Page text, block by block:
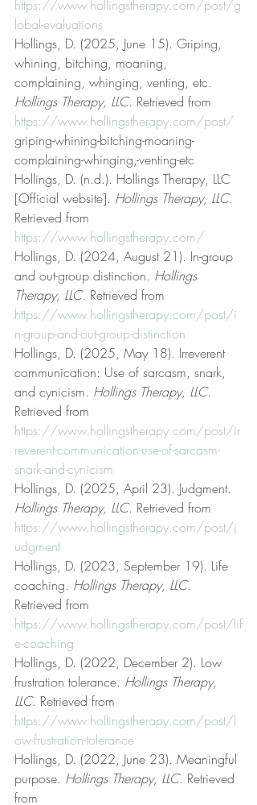
https://www.hollingstherapy.com/post/g
lobal-evaluations
Hollings, D. (2025, June 15). Griping,
whining, bitching, moaning,
complaining, whinging, venting, etc.
Hollings Therapy, LLC. Retrieved from
https://www.hollingstherapy.com/post/
griping-whining-bitching-moaning-
complaining-whinging,-venting-etc
Hollings, D. (n.d.). Hollings Therapy, LLC
[Official website]. Hollings Therapy, LLC.
Retrieved from
https://www.hollingstherapy.com/
Hollings, D. (2024, August 21). In-group
and out-group distinction. Hollings
Therapy, LLC. Retrieved from
https://www.hollingstherapy.com/post/i
n-group-and-out-group-distinction
Hollings, D. (2025, May 18). Irreverent
communication: Use of sarcasm, snark,
and cynicism. Hollings Therapy, LLC.
Retrieved from
https://www.hollingstherapy.com/post/ir
reverent-communication-use-of-sarcasm-
snark-and-cynicism
Hollings, D. (2025, April 23). Judgment.
Hollings Therapy, LLC. Retrieved from
https://www.hollingstherapy.com/post/j
udgment
Hollings, D. (2023, September 19). Life
coaching. Hollings Therapy, LLC.
Retrieved from
https://www.hollingstherapy.com/post/lif
e-coaching
Hollings, D. (2022, December 2). Low
frustration tolerance. Hollings Therapy,
LLC. Retrieved from
https://www.hollingstherapy.com/post/l
ow-frustration-tolerance
Hollings, D. (2022, June 23). Meaningful
purpose. Hollings Therapy, LLC. Retrieved
from